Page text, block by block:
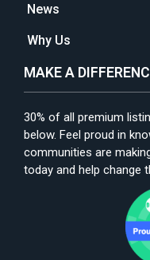
News
Why Us
MAKE A
30% of all premium
below. Feel proud in
communities are
today and help change